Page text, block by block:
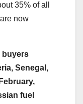
35% of all
now
buyers
Senegal,
fuel